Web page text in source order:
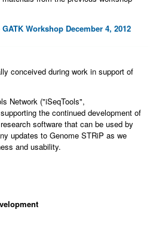
Workshop December 4, 2012
conceived during work in support of
Network ("iSeqTools",
the continued development of
software that can be used by
updates to Genome STRiP as we
and usability.